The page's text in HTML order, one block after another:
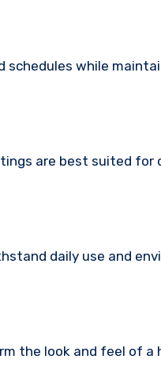
schedules while
are best suited
daily use and
the look and feel of a